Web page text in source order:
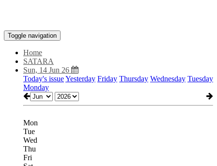
Toggle navigation
Home
SATARA
Sun, 14 Jun 26
Today's issueYesterday Friday Thursday Wednesday Tuesday
Monday
Mon
Tue
Wed
Thu
Fri